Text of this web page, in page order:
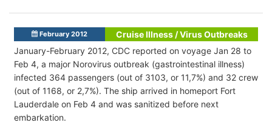
February 2012
Cruise Illness / Virus Outbreaks
January-February 2012, CDC reported on voyage Jan 28 to
Feb 4, a major Norovirus outbreak (gastrointestinal illness)
infected 364 passengers (out of 3103, or 11,7%) and 32 crew
(out of 1168, or 2,7%). The ship arrived in homeport Fort
Lauderdale on Feb 4 and was sanitized before next
embarkation.